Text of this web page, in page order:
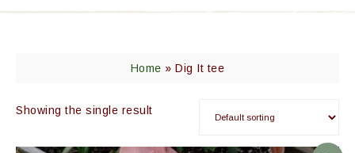
Home »Dig It tee
Showing the single result